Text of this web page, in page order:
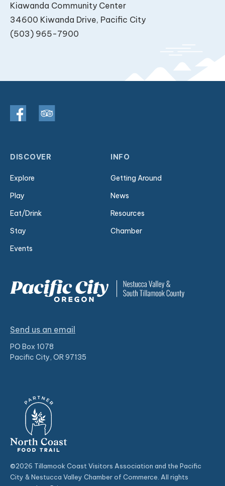
Kiawanda Community Center
34600 Kiwanda Drive, Pacific City
(503) 965-7900
DISCOVER
Explore
Play
Eat/Drink
Stay
Events
INFO
Getting Around
News
Resources
Chamber
Send us an email
PO Box 1078
Pacific City, OR 97135
©2026 Tillamook Coast Visitors Association and the Pacific
City & Nestucca Valley Chamber of Commerce. All rights